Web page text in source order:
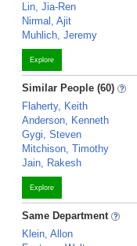
Lin, Jia-Ren
Nirmal, Ajit
Muhlich, Jeremy
Explore
Similar People (60)
Flaherty, Keith
Anderson, Kenneth
Gygi, Steven
Mitchison, Timothy
Jain, Rakesh
Explore
Same Department
Klein, Allon